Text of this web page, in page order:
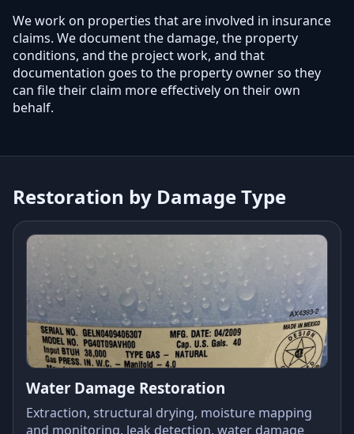
We work on properties that are involved in insurance
claims. We document the damage, the property
conditions, and the project work, and that
documentation goes to the property owner so they
can file their claim more effectively on their own
behalf.
Restoration by Damage Type
Water Damage Restoration
Extraction, structural drying, moisture mapping
and monitoring, leak detection, water damage